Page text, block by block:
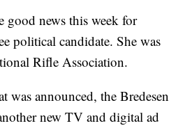
good news this week for
political candidate. She was
Rifle Association.
was announced, the Bredesen
new TV and digital ad